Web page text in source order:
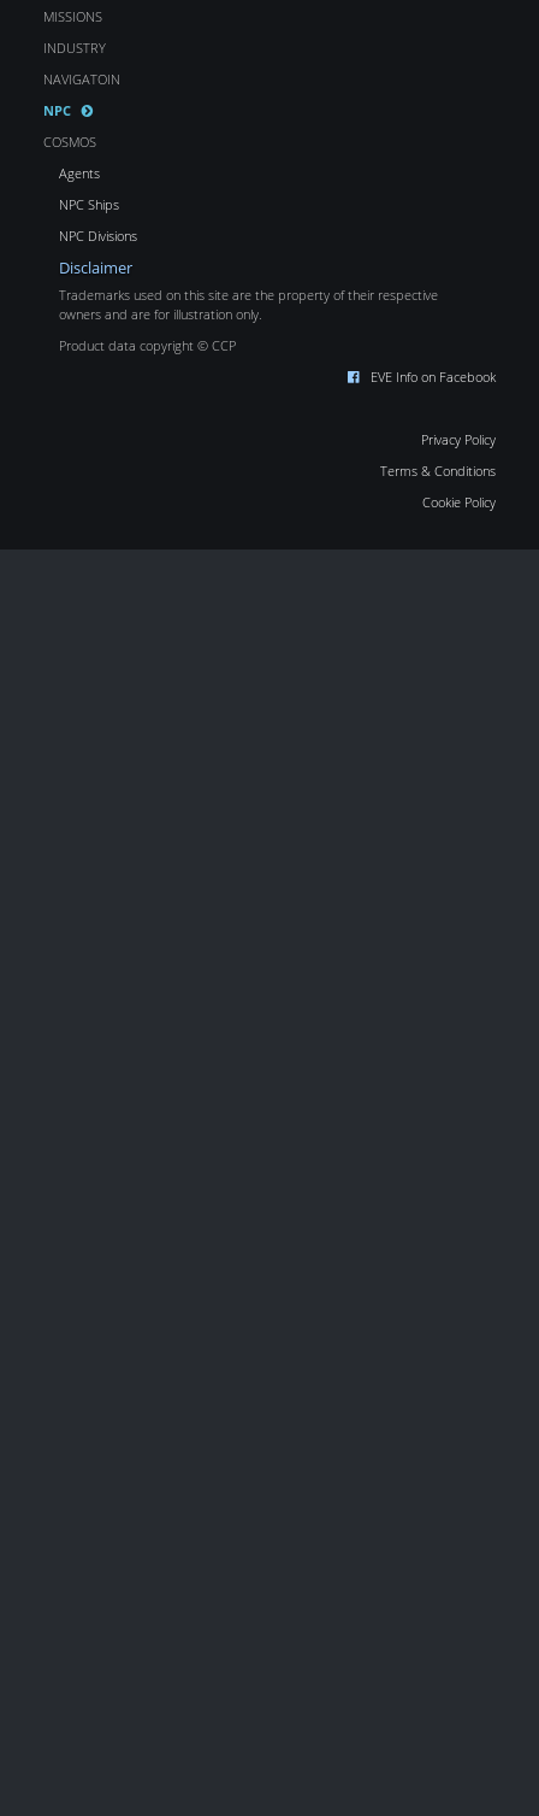
MISSIONS
INDUSTRY
NAVIGATOIN
NPC
COSMOS
Agents
NPC Ships
NPC Divisions
Disclaimer
Trademarks used on this site are the property of their respective
owners and are for illustration only.
Product data copyright © CCP
EVE Info on Facebook
Privacy Policy
Terms & Conditions
Cookie Policy